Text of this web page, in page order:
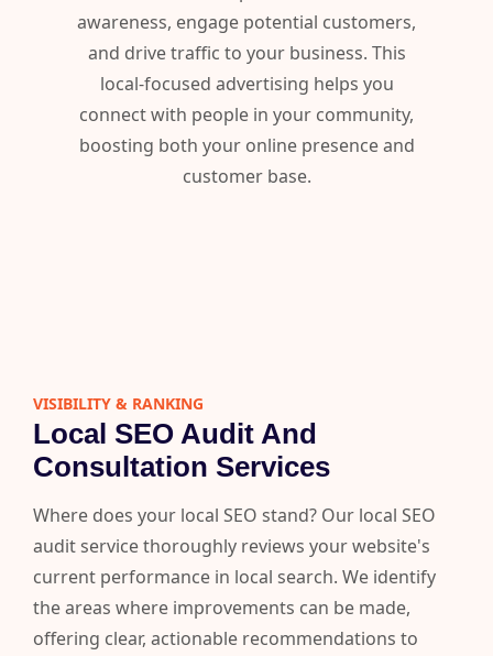
awareness, engage potential customers,
and drive traffic to your business. This
local-focused advertising helps you
connect with people in your community,
boosting both your online presence and
customer base.
VISIBILITY & RANKING​
Local SEO Audit And
Consultation Services
Where does your local SEO stand? Our local SEO
audit service thoroughly reviews your website's
current performance in local search. We identify
the areas where improvements can be made,
offering clear, actionable recommendations to